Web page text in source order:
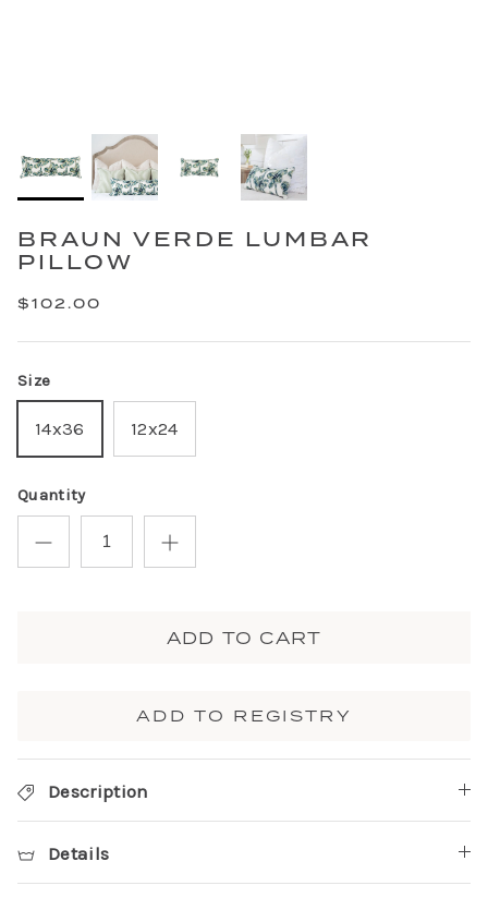
BRAUN VERDE LUMBAR
PILLOW
$102.00
Size
14x36 12x24
Quantity
ADD TO CART
ADD TO REGISTRY
Description
Details